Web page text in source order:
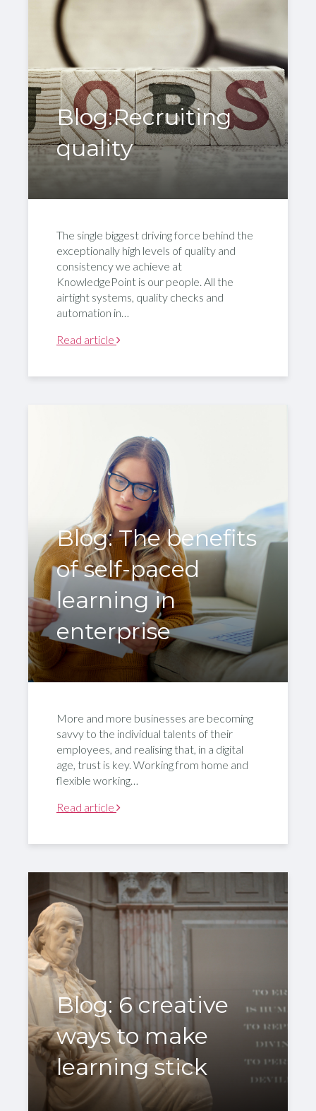
Blog:Recruiting
quality
The single biggest driving force behind the
exceptionally high levels of quality and
consistency we achieve at
KnowledgePoint is our people. All the
airtight systems, quality checks and
automation in…
Read article
Blog: The benefits
of self-paced
learning in
enterprise
More and more businesses are becoming
savvy to the individual talents of their
employees, and realising that, in a digital
age, trust is key. Working from home and
flexible working…
Read article
Blog: 6 creative
ways to make
learning stick